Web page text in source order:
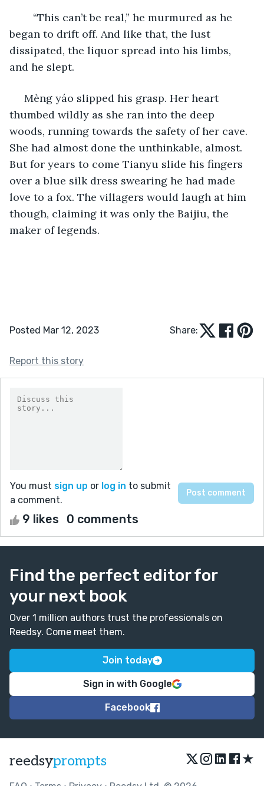
began to drift off. And like that, the lust
dissipated, the liquor spread into his limbs,
and he slept.
thumbed wildly as she ran into the deep
woods, running towards the safety of her cave.
She had almost done the unthinkable, almost.
But for years to come Tianyu slide his fingers
over a blue silk dress swearing he had made
love to a fox. The villagers would laugh at him
though, claiming it was only the Baijiu, the
maker of legends.
Posted Mar 12, 2023 Share:
Report this story
You must sign up or log in to submit
a comment.
9 likes 0 comments
Find the perfect editor for
your next book
Over 1 million authors trust the professionals on
Reedsy. Come meet them.
Join today
Sign in with Google
Facebook
reedsyprompts ★